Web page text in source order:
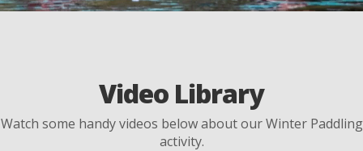
Video Library
Watch some handy videos below about our Winter Paddling
activity.